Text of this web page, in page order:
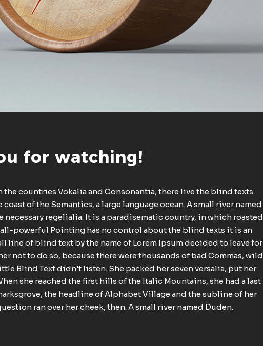
for watching!
the countries Vokalia and Consonantia, there live the blind texts.
of the Semantics, a large language ocean. A small river named
regelialia. It is a paradisematic country, in which roasted
powerful Pointing has no control about the blind texts it is an
line of blind text by the name of Lorem Ipsum decided to leave for
not to do so, because there were thousands of bad Commas, wild
Blind Text didn’t listen. She packed her seven versalia, put her
she reached the first hills of the Italic Mountains, she had a last
the headline of Alphabet Village and the subline of her
ran over her cheek, then. A small river named Duden.